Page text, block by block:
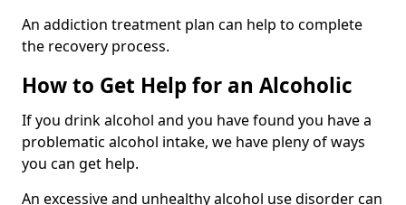
An addiction treatment plan can help to complete
the recovery process.
How to Get Help for an Alcoholic
If you drink alcohol and you have found you have a
problematic alcohol intake, we have pleny of ways
you can get help.
An excessive and unhealthy alcohol use disorder can